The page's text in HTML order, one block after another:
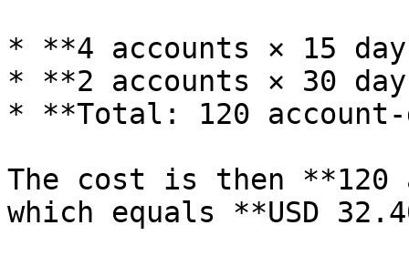
* **4 accounts × 15
* **2 accounts × 30
* **Total: 120 account-
The cost is then **120
which equals **USD